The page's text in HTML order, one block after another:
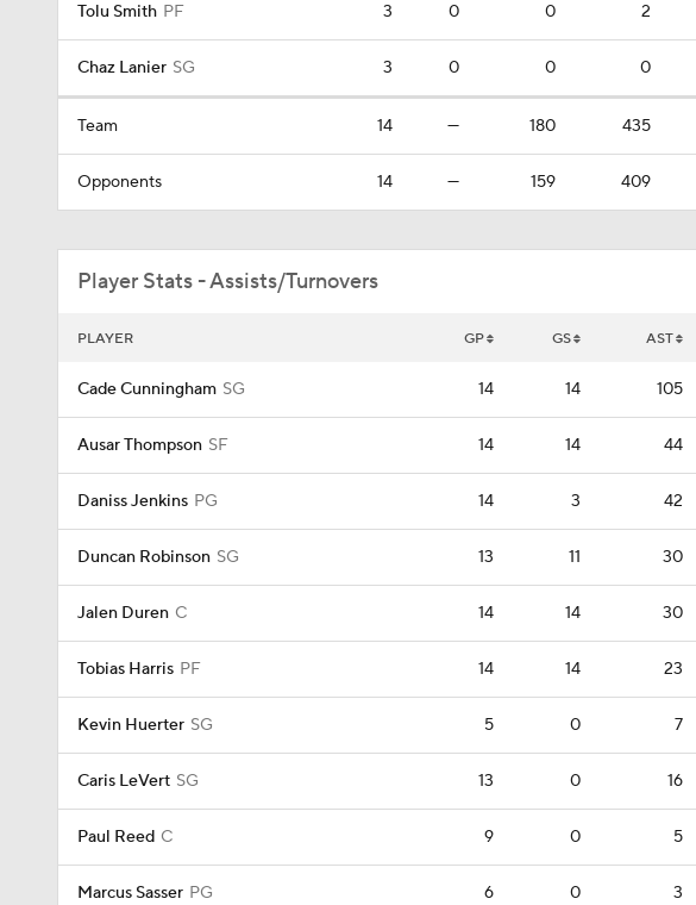
Tolu Smith PF 3 0 0 2
Chaz Lanier SG 3 0 0 0
Team 14 — 180 435
Opponents 14 — 159 409
Player Stats - Assists/Turnovers
PLAYER GP GS AST
Cade Cunningham SG 14 14 105
Ausar Thompson SF 14 14 44
Daniss Jenkins PG 14 3 42
Duncan Robinson SG 13 11 30
Jalen Duren C 14 14 30
Tobias Harris PF 14 14 23
Kevin Huerter SG 5 0 7
Caris LeVert SG 13 0 16
Paul Reed C 9 0 5
Marcus Sasser PG 6 0 3